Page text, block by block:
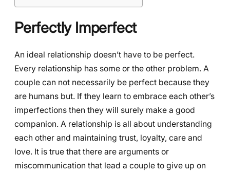
Perfectly Imperfect
An ideal relationship doesn’t have to be perfect.
Every relationship has some or the other problem. A
couple can not necessarily be perfect because they
are humans but. If they learn to embrace each other’s
imperfections then they will surely make a good
companion. A relationship is all about understanding
each other and maintaining trust, loyalty, care and
love. It is true that there are arguments or
miscommunication that lead a couple to give up on